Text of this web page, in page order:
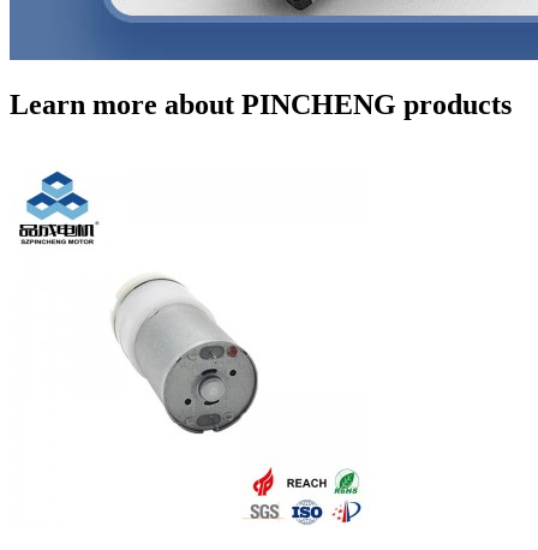
Learn more about PINCHENG products